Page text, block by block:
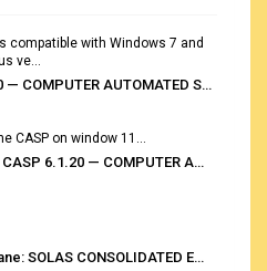
compatible with Windows 7 and
ve...
: CASP 6.1.20 — COMPUTER AUTOMATED STOWAGE PLANNING SYSTEM
CASP on window 11...
Chris Mallari: CASP 6.1.20 — COMPUTER AUTOMATED STOWAGE PLANNING SYSTEM
Mourad Amrane: SOLAS CONSOLIDATED EDITION 2020